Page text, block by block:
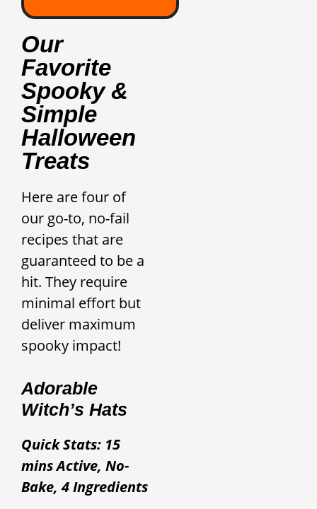
Our
Favorite
Spooky &
Simple
Halloween
Treats
Here are four of
our go-to, no-fail
recipes that are
guaranteed to be a
hit. They require
minimal effort but
deliver maximum
spooky impact!
Adorable
Witch’s Hats
Quick Stats: 15
mins Active, No-
Bake, 4 Ingredients